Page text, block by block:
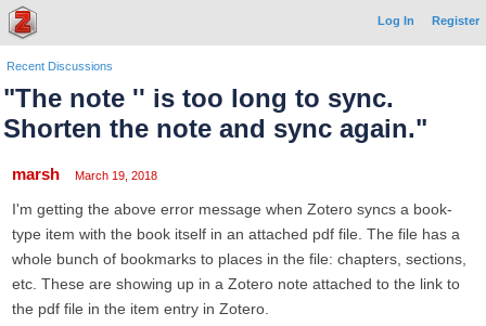
Log In Register
Recent Discussions
"The note '' is too long to sync.
Shorten the note and sync again."
marsh March 19, 2018
I'm getting the above error message when Zotero syncs a book-
type item with the book itself in an attached pdf file. The file has a
whole bunch of bookmarks to places in the file: chapters, sections,
etc. These are showing up in a Zotero note attached to the link to
the pdf file in the item entry in Zotero.